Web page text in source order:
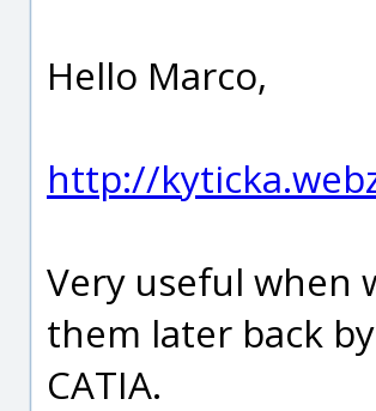
Hello Marco,
http://
Very useful when
them later back
CATIA.